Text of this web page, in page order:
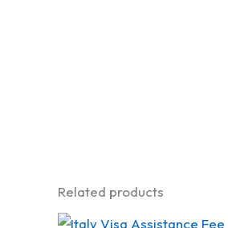
Related products